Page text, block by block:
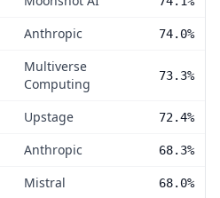
Anthropic 74.0%
Multiverse
Computing
73.3%
Upstage 72.4%
Anthropic 68.3%
Mistral 68.0%